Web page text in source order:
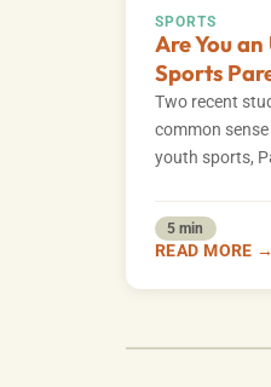
SPORTS
Are You
Sports
Two recent
common
youth sports,
5 min
READ MORE →